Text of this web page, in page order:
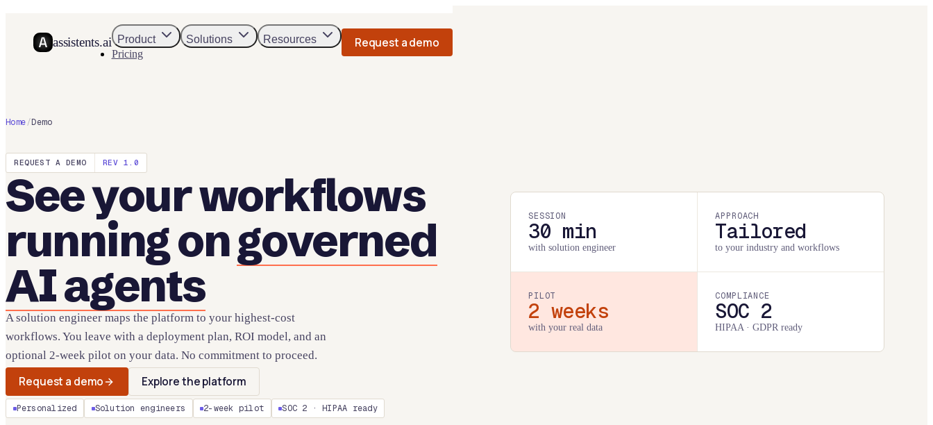
assistents.ai Product Solutions
Resources
Pricing
Request a demo
Home/Demo
REQUEST A DEMO REV 1.0
See your workflows
running ongoverned
AI agents
A solution engineer maps the platform to your highest-cost
workflows. You leave with a deployment plan, ROI model, and an
optional 2-week pilot on your data. No commitment to proceed.
Request a demo Explore the platform
Personalized Solution engineers 2-week pilot SOC 2 · HIPAA ready
SESSION
30 min
with solution engineer
APPROACH
Tailored
to your industry and workflows
PILOT
2 weeks
with your real data
COMPLIANCE
SOC 2
HIPAA · GDPR ready